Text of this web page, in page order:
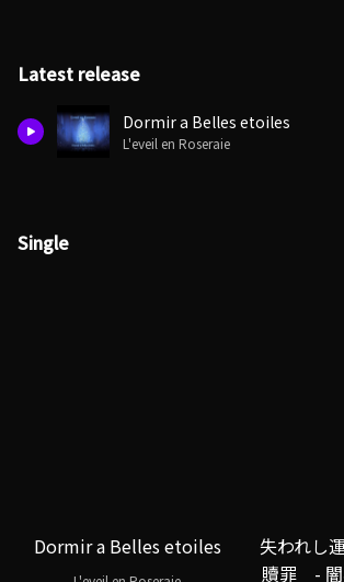
Latest release
Dormir a Belles etoiles
L'eveil en Roseraie
Single
Dormir a Belles etoiles
失われし
贖罪 - 闇